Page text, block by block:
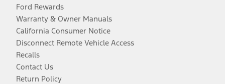
Ford Rewards
Warranty & Owner Manuals
California Consumer Notice
Disconnect Remote Vehicle Access
Recalls
Contact Us
Return Policy